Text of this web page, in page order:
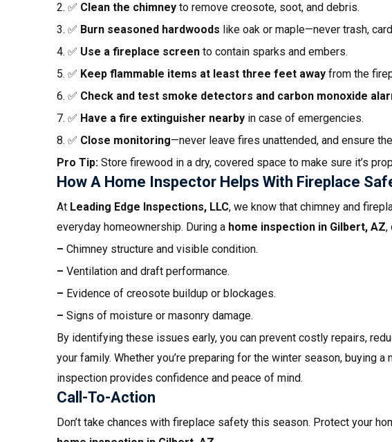
2. ✅ Clean the chimney to remove creosote, soot, and debris.
3. ✅ Burn seasoned hardwoods like oak or maple—never trash,
4. ✅ Use a fireplace screen to contain sparks and embers.
5. ✅ Keep flammable items at least three feet away from the
6. ✅ Check and test smoke detectors and carbon monoxide
7. ✅ Have a fire extinguisher nearby in case of emergencies.
8. ✅ Close monitoring—never leave fires unattended, and ensure
Pro Tip: Store firewood in a dry, covered space to make sure it’s
How A Home Inspector Helps With Fireplace
At Leading Edge Inspections, LLC, we know that chimney and
everyday homeownership. During a home inspection in Gilbert, AZ,
– Chimney structure and visible condition.
– Ventilation and draft performance.
– Evidence of creosote buildup or blockages.
– Signs of moisture or masonry damage.
By identifying these issues early, you can prevent costly repairs,
your family. Whether you’re preparing for the winter season, buying
inspection provides confidence and peace of mind.
Call-To-Action
Don’t take chances with fireplace safety this season. Protect your